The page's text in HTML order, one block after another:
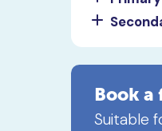
Book a
Suitable